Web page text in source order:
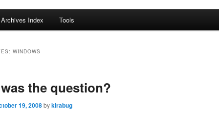
Archives Index Tools
WINDOWS
the question?
19, 2008 bykirabug